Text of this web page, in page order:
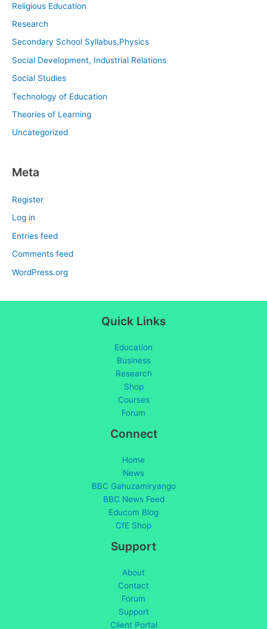
Religious Education
Research
Secondary School Syllabus,Physics
Social Development, Industrial Relations
Social Studies
Technology of Education
Theories of Learning
Uncategorized
Meta
Register
Log in
Entries feed
Comments feed
WordPress.org
Quick Links
Education
Business
Research
Shop
Courses
Forum
Connect
Home
News
BBC Gahuzamiryango
BBC News Feed
Educom Blog
CfE Shop
Support
About
Contact
Forum
Support
Client Portal